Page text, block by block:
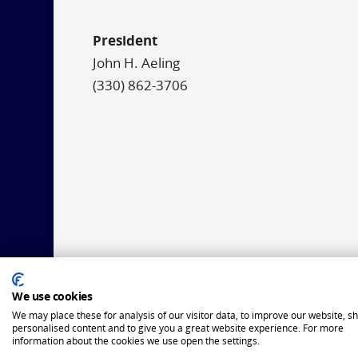
President
John H. Aeling
(330) 862-3706
We use cookies
We may place these for analysis of our visitor data, to improve our website,
personalised content and to give you a great website experience. For more
information about the cookies we use open the settings.